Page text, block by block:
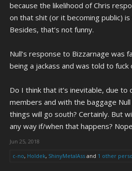
because the likelihood of Chris
on that shit (or it becoming public)
Besides, that’s not funny.
Null’s response to Bizzarnage was
being a jackass and was told to fuck
Do I think that it’s inevitable, due to
members and with the baggage
things will go south? Certainly. But
any way if/when that happens?
Jun 25, 2018
c-no, Holdek, ShinyMetalAss and 1 other